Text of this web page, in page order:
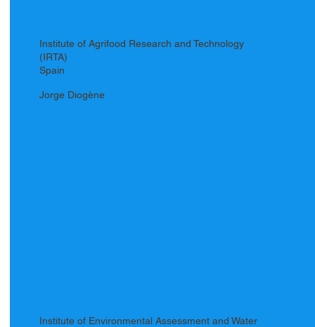
Institute of Agrifood Research and Technology
(IRTA)
Spain
Jorge Diogène
Institute of Environmental Assessment and Water